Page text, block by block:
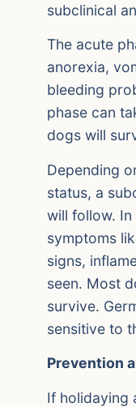
subclinical
The acute
anorexia,
bleeding
phase can
dogs will
Depending
status, a
will follow.
symptoms
signs,
seen. Most
survive.
sensitive to
Prevention
If holidaying